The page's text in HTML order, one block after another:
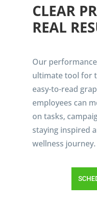
CLEAR
REAL
Our
ultimate tool for
easy-to-read
employees can
on tasks,
staying inspired
wellness journey.